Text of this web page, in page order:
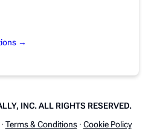
→
INC. ALL RIGHTS RESERVED.
Terms & Conditions· Cookie Policy